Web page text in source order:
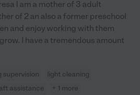
I am a mother of 3 adult
of 2 an also a former preschool
and enjoy working with them
I have a tremendous amount
supervision
light cleaning
assistance + 1 more